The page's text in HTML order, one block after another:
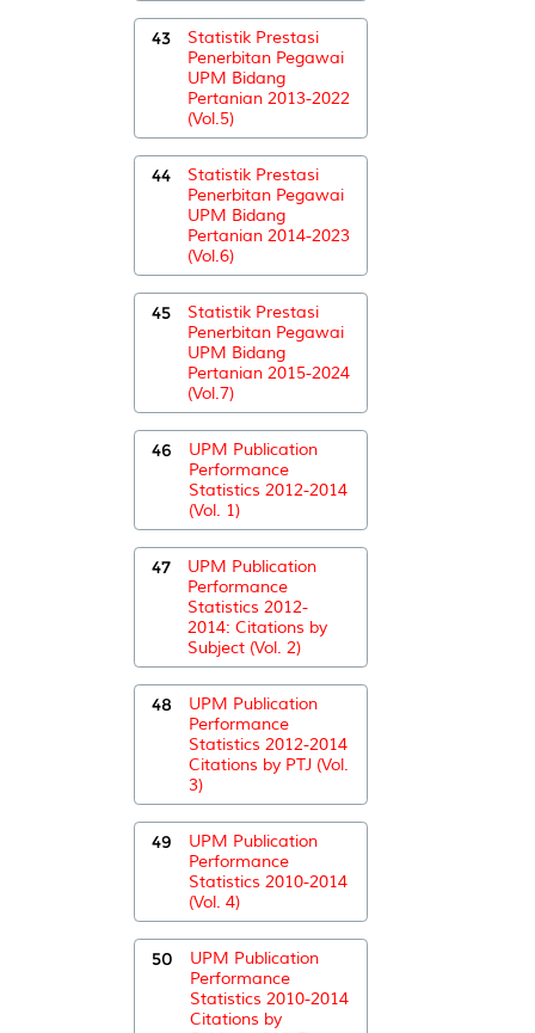
43
Statistik Prestasi
Penerbitan Pegawai
UPM Bidang
Pertanian 2013-2022
(Vol.5)
44
Statistik Prestasi
Penerbitan Pegawai
UPM Bidang
Pertanian 2014-2023
(Vol.6)
45
Statistik Prestasi
Penerbitan Pegawai
UPM Bidang
Pertanian 2015-2024
(Vol.7)
46
UPM Publication
Performance
Statistics 2012-2014
(Vol. 1)
47
UPM Publication
Performance
Statistics 2012-
2014: Citations by
Subject (Vol. 2)
48
UPM Publication
Performance
Statistics 2012-2014
Citations by PTJ (Vol.
3)
49
UPM Publication
Performance
Statistics 2010-2014
(Vol. 4)
50
UPM Publication
Performance
Statistics 2010-2014
Citations by